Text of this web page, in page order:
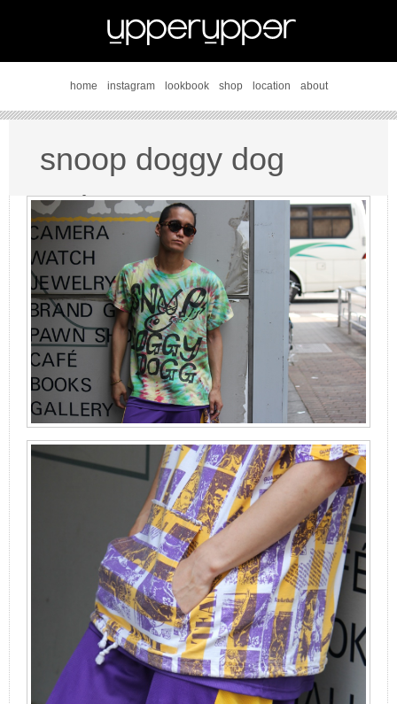
home instagram lookbook shop location about
snoop doggy dog
style